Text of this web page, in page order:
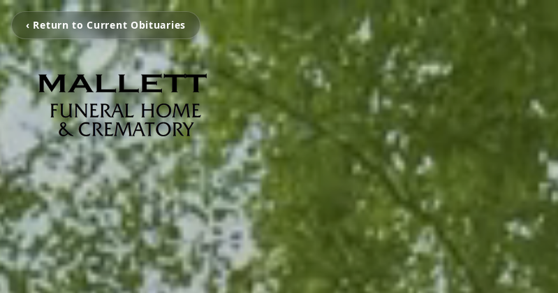
‹ Return to Current Obituaries